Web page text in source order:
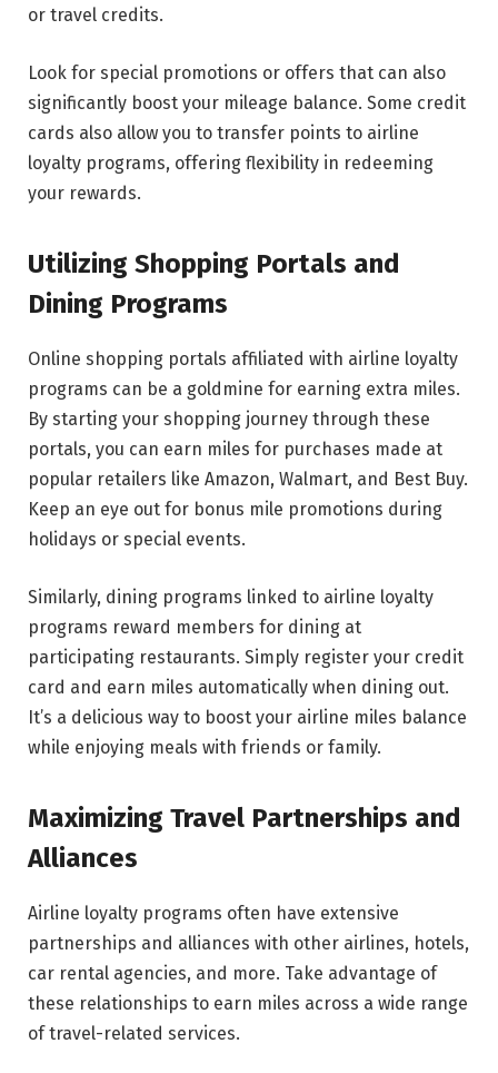
or travel credits.
Look for special promotions or offers that can also
significantly boost your mileage balance. Some credit
cards also allow you to transfer points to airline
loyalty programs, offering flexibility in redeeming
your rewards.
Utilizing Shopping Portals and
Dining Programs
Online shopping portals affiliated with airline loyalty
programs can be a goldmine for earning extra miles.
By starting your shopping journey through these
portals, you can earn miles for purchases made at
popular retailers like Amazon, Walmart, and Best Buy.
Keep an eye out for bonus mile promotions during
holidays or special events.
Similarly, dining programs linked to airline loyalty
programs reward members for dining at
participating restaurants. Simply register your credit
card and earn miles automatically when dining out.
It’s a delicious way to boost your airline miles balance
while enjoying meals with friends or family.
Maximizing Travel Partnerships and
Alliances
Airline loyalty programs often have extensive
partnerships and alliances with other airlines, hotels,
car rental agencies, and more. Take advantage of
these relationships to earn miles across a wide range
of travel-related services.